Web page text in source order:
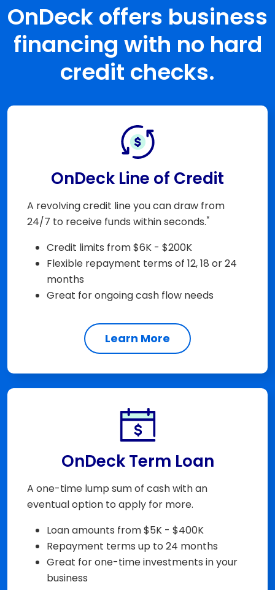
OnDeck offers business
financing with no hard
credit checks.
OnDeck Line of Credit
A revolving credit line you can draw from
24/7 to receive funds within seconds.*
Credit limits from $6K - $200K
Flexible repayment terms of 12, 18 or 24
months
Great for ongoing cash flow needs
Learn More
OnDeck Term Loan
A one-time lump sum of cash with an
eventual option to apply for more.
Loan amounts from $5K - $400K
Repayment terms up to 24 months
Great for one-time investments in your
business